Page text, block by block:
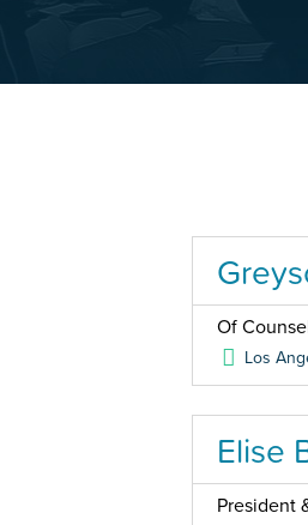
Of
Los
Elise
President